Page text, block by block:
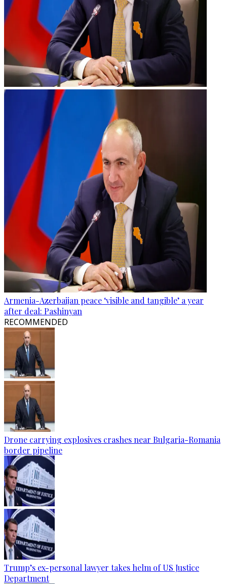
Armenia-Azerbaijan peace ‘visible and tangible’ a year
after deal: Pashinyan
RECOMMENDED
Drone carrying explosives crashes near Bulgaria-Romania
border pipeline
Trump’s ex-personal lawyer takes helm of US Justice
Department